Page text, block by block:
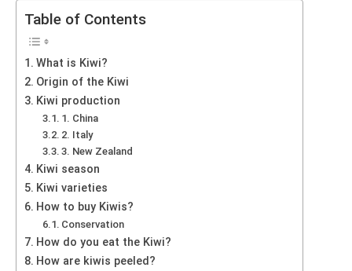
Table of Contents
What is Kiwi?
Origin of the Kiwi
Kiwi production
1. China
2. Italy
3. New Zealand
Kiwi season
Kiwi varieties
How to buy Kiwis?
Conservation
How do you eat the Kiwi?
How are kiwis peeled?